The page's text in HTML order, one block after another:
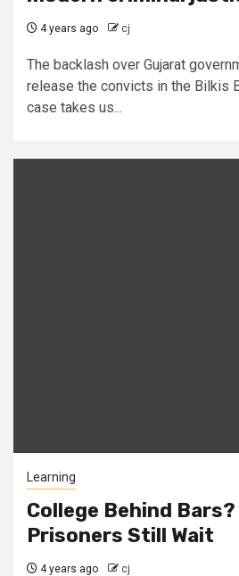
4 years ago cj
The backlash over Gujarat
release the convicts in the Bilkis
case takes us...
Learning
College Behind Bars?
Prisoners Still Wait
4 years ago cj